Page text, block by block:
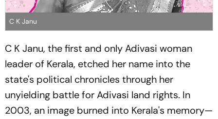
C K Janu
C K Janu, the first and only Adivasi woman
leader of Kerala, etched her name into the
state's political chronicles through her
unyielding battle for Adivasi land rights. In
2003, an image burned into Kerala's memory—